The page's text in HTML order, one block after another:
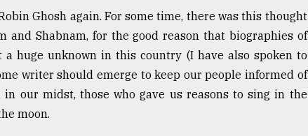
Ghosh again. For some time, there was this thought
and Shabnam, for the good reason that biographies of
huge unknown in this country (I have also spoken to
writer should emerge to keep our people informed of
our midst, those who gave us reasons to sing in the
moon.